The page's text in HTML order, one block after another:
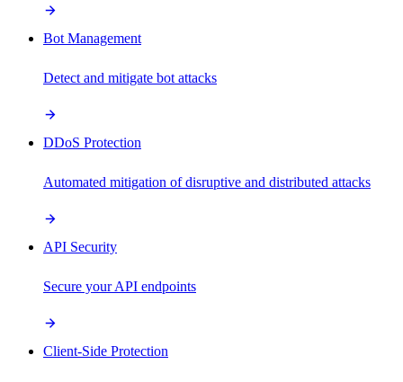
Bot Management
Detect and mitigate bot attacks
DDoS Protection
Automated mitigation of disruptive and distributed attacks
API Security
Secure your API endpoints
Client-Side Protection